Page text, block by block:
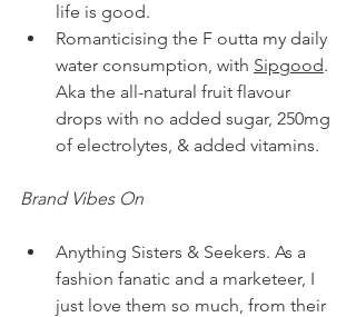
life is good.
Romanticising the F outta my daily
water consumption, with Sipgood.
Aka the all-natural fruit flavour
drops with no added sugar, 250mg
of electrolytes, & added vitamins.
Brand Vibes On
Anything Sisters & Seekers. As a
fashion fanatic and a marketeer, I
just love them so much, from their